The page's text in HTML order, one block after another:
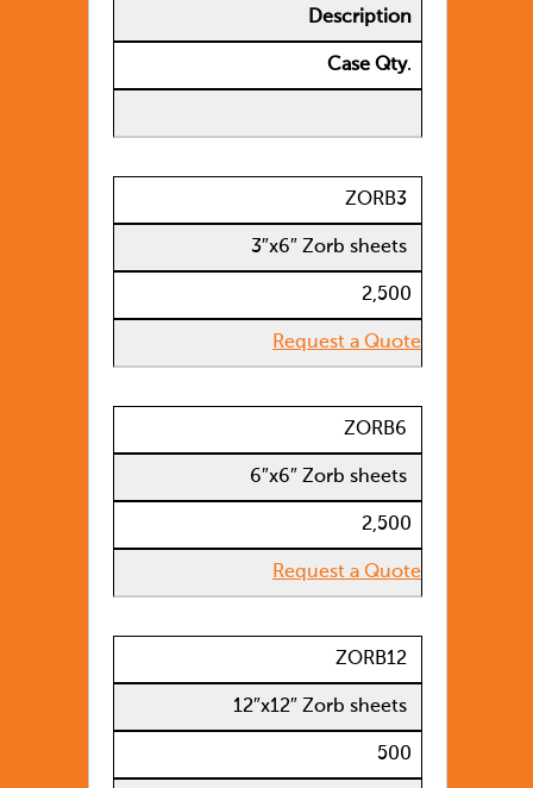
Description
Case Qty.
ZORB3
3″x6″ Zorb sheets
2,500
Request a Quote
ZORB6
6″x6″ Zorb sheets
2,500
Request a Quote
ZORB12
12″x12″ Zorb sheets
500